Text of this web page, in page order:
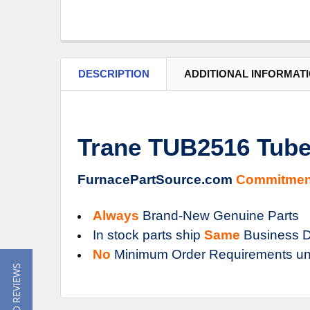
DESCRIPTION ADDITIONAL
Trane TUB2516
FurnacePartSource.com
Always Brand-New Genuine Parts
In stock parts ship Same Business
No Minimum Order Requirements